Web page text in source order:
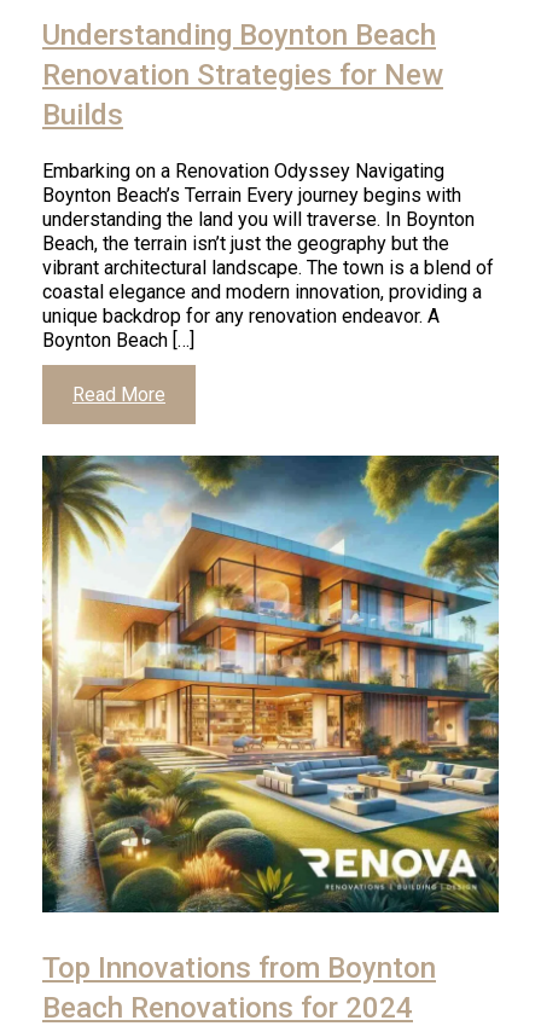
Understanding Boynton Beach
Renovation Strategies for New
Builds
Embarking on a Renovation Odyssey Navigating
Boynton Beach’s Terrain Every journey begins with
understanding the land you will traverse. In Boynton
Beach, the terrain isn’t just the geography but the
vibrant architectural landscape. The town is a blend of
coastal elegance and modern innovation, providing a
unique backdrop for any renovation endeavor. A
Boynton Beach […]
Read More
Top Innovations from Boynton
Beach Renovations for 2024